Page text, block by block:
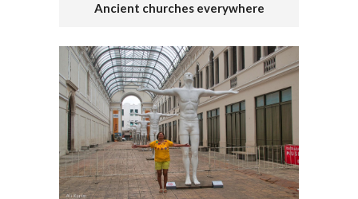
Ancient churches everywhere